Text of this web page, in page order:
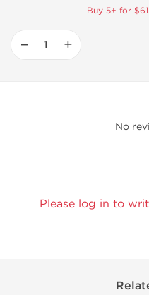
Buy 5+ for
− +
No
Please log in to